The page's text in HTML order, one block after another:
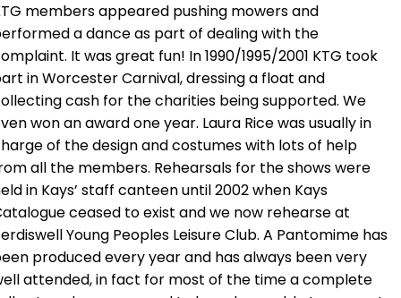
members appeared pushing mowers and
a dance as part of dealing with the
It was great fun! In 1990/1995/2001 KTG took
in Worcester Carnival, dressing a float and
cash for the charities being supported. We
won an award one year. Laura Rice was usually in
of the design and costumes with lots of help
all the members. Rehearsals for the shows were
in Kays’ staff canteen until 2002 when Kays
ceased to exist and we now rehearse at
Young Peoples Leisure Club. A Pantomime has
produced every year and has always been very
attended, in fact for most of the time a complete